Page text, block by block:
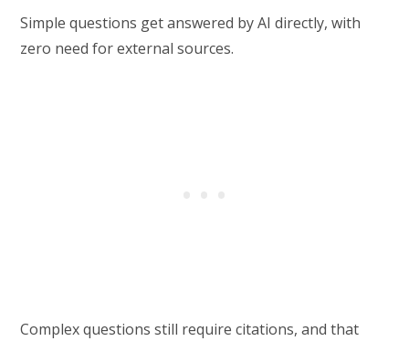
Simple questions get answered by AI directly, with
zero need for external sources.
Complex questions still require citations, and that